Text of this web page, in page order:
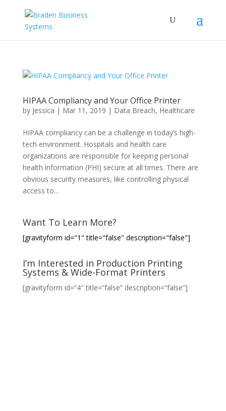
HIPAA Compliancy and Your Office Printer
by Jessica | Mar 11, 2019 | Data Breach, Healthcare
HIPAA compliancy can be a challenge in today’s high-
tech environment. Hospitals and health care
organizations are responsible for keeping personal
health information (PHI) secure at all times. There are
obvious security measures, like controlling physical
access to...
Want To Learn More?
[gravityform id="1" title="false" description="false"]
I’m Interested in Production Printing
Systems & Wide-Format Printers
[gravityform id=”4″ title=”false” description=”false”]